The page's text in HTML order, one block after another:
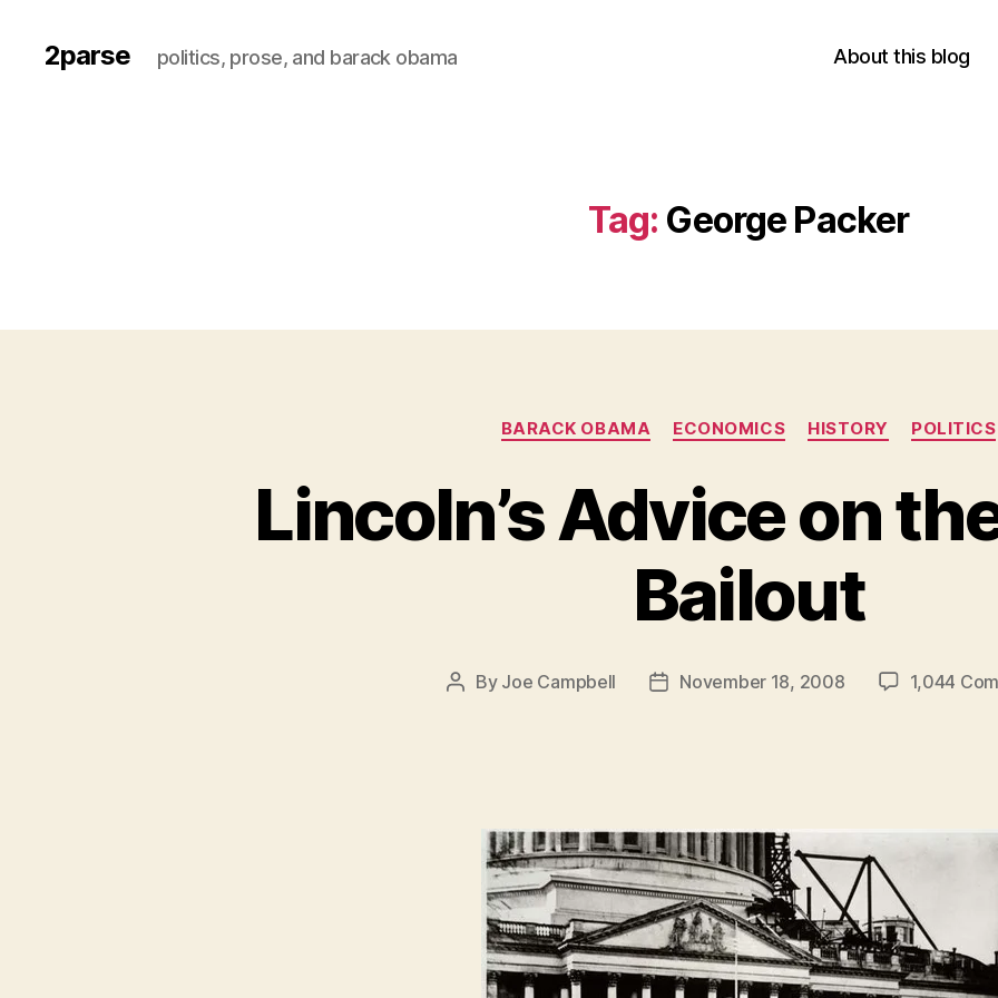
2parse politics, prose, and barack obama About this blog
Tag: George Packer
Categories
BARACK OBAMA ECONOMICS HISTORY POLITICS
Lincoln’s Advice on
Bailout
Post
By Joe Campbell
PostNovember 18, 2008 1,044